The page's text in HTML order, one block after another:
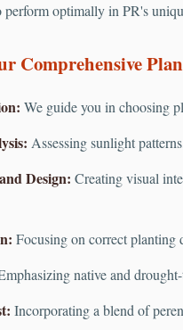
perform optimally in PR's
Comprehensive
We guide you in choosing
Assessing sunlight
Design: Creating visual
Focusing on correct
native and
Incorporating a blend of